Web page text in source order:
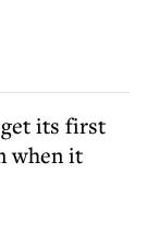
its first
when it